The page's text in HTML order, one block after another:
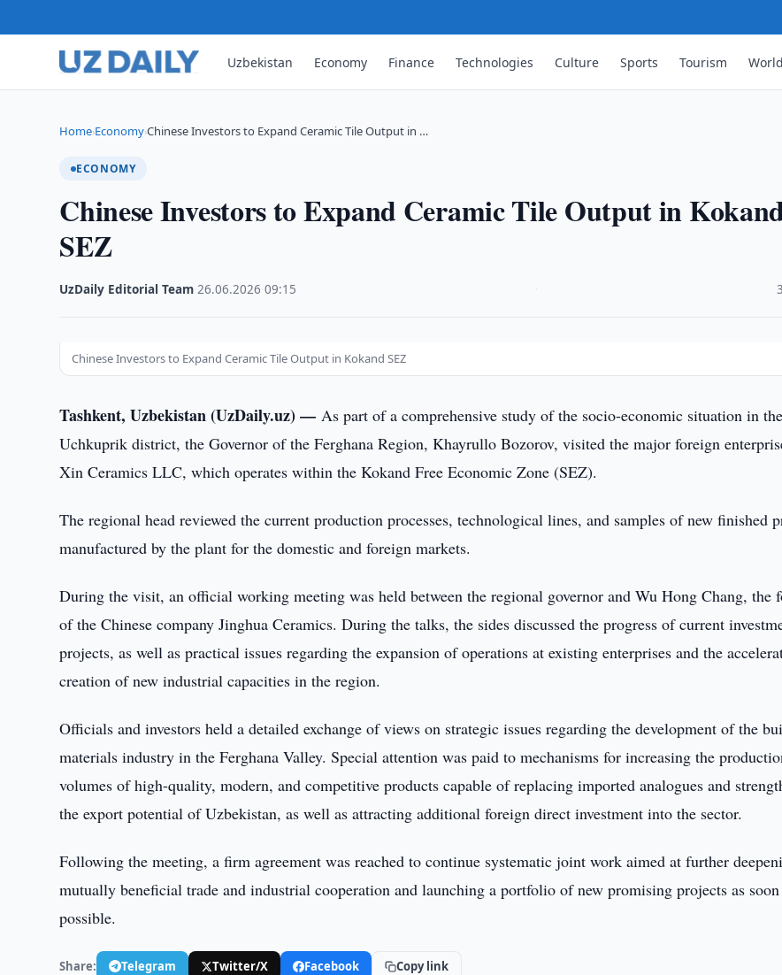
Uzbekistan Economy Finance Technologies Culture Sports Tourism World
Home›Economy›Chinese Investors to Expand Ceramic Tile Output in …
ECONOMY
Chinese Investors to Expand Ceramic Tile Output in
SEZ
UzDaily Editorial Team ·26.06.2026 ·09:15
Chinese Investors to Expand Ceramic Tile Output in Kokand SEZ
Tashkent, Uzbekistan (UzDaily.uz) —As part of a comprehensive study of the socio-economic situation in the
Uchkuprik district, the Governor of the Ferghana Region, Khayrullo Bozorov, visited the major foreign
Xin Ceramics LLC, which operates within the Kokand Free Economic Zone (SEZ).
The regional head reviewed the current production processes, technological lines, and samples of new finished
manufactured by the plant for the domestic and foreign markets.
During the visit, an official working meeting was held between the regional governor and Wu Hong Chang, the
of the Chinese company Jinghua Ceramics. During the talks, the sides discussed the progress of current
projects, as well as practical issues regarding the expansion of operations at existing enterprises and the
creation of new industrial capacities in the region.
Officials and investors held a detailed exchange of views on strategic issues regarding the development of the
materials industry in the Ferghana Valley. Special attention was paid to mechanisms for increasing the
volumes of high-quality, modern, and competitive products capable of replacing imported analogues and
the export potential of Uzbekistan, as well as attracting additional foreign direct investment into the sector.
Following the meeting, a firm agreement was reached to continue systematic joint work aimed at further
mutually beneficial trade and industrial cooperation and launching a portfolio of new promising projects as soon
possible.
Share: Telegram Twitter/X Facebook Copy link